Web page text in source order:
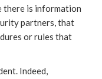
there is information
partners, that
or rules that
Indeed,